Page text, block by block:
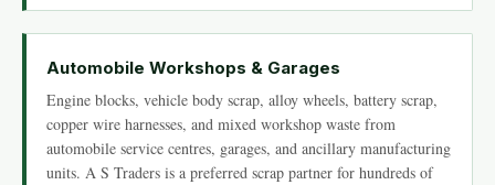
Automobile Workshops & Garages
Engine blocks, vehicle body scrap, alloy wheels, battery scrap,
copper wire harnesses, and mixed workshop waste from
automobile service centres, garages, and ancillary manufacturing
units. A S Traders is a preferred scrap partner for hundreds of